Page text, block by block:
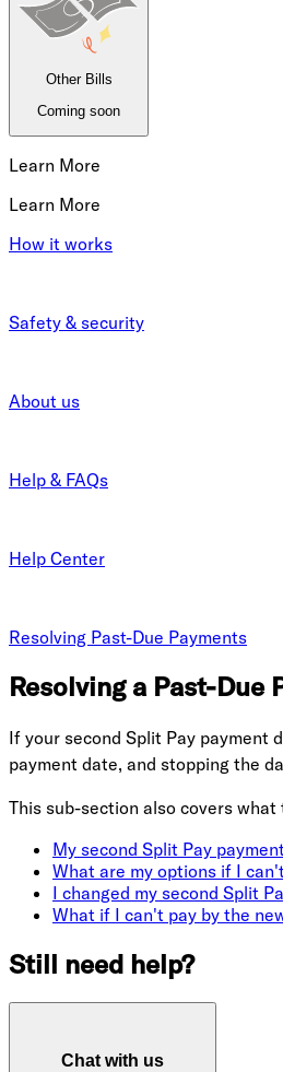
Other Bills
Coming soon
Learn More
Learn More
How it works
Safety & security
About us
Help & FAQs
Help Center
Resolving Past-Due Payments
Resolving a Past-Due
If your second Split Pay payment
payment date, and stopping the
This sub-section also covers
My second Split Pay
What are my options if I
I changed my second Split
What if I can't pay by the
Still need help?
Chat with us